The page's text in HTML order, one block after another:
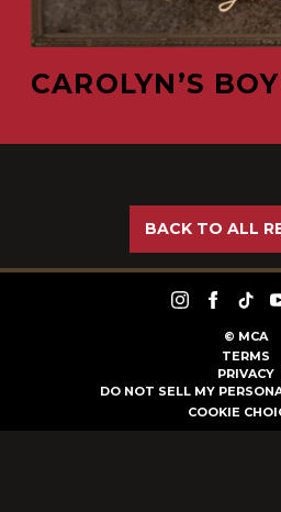
CAROLYN’S BOY
BACK TO ALL
© MCA
TERMS
PRIVACY
DO NOT SELL MY
COOKIE